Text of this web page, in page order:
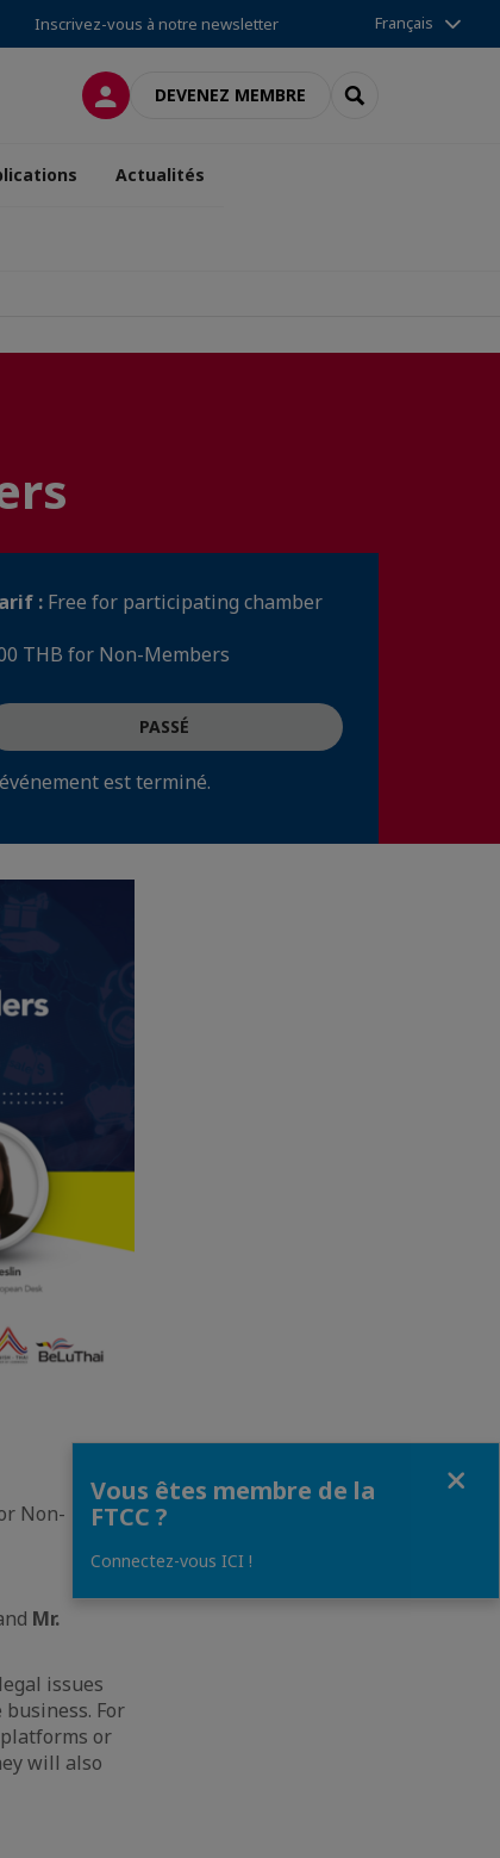
Inscrivez-vous à notre newsletter Français
CONNEXIONDEVENEZ MEMBRE RECHERCHER
Actualités
: Free for participating chamber
THB for Non-Members
PASSÉ
est terminé.
Non-
Mr.
issues
For
or
will also
Vous êtes membre de la
FTCC ?
Connectez-vous ICI !